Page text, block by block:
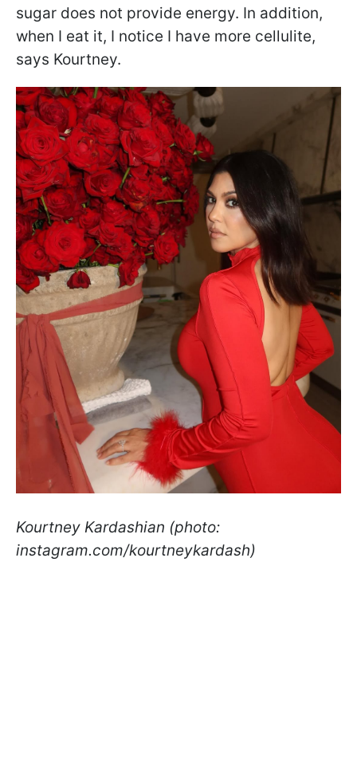
sugar does not provide energy. In addition,
when I eat it, I notice I have more cellulite,
says Kourtney.
Kourtney Kardashian (photo:
instagram.com/kourtneykardash)